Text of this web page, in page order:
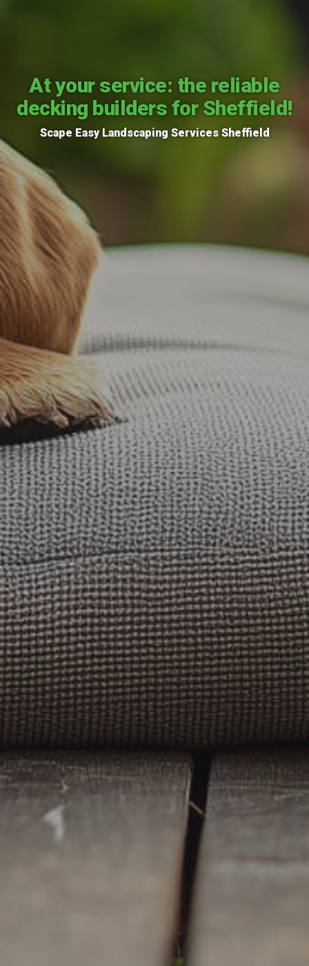
At your service: the reliable
decking builders for Sheffield!
Scape Easy Landscaping Services Sheffield